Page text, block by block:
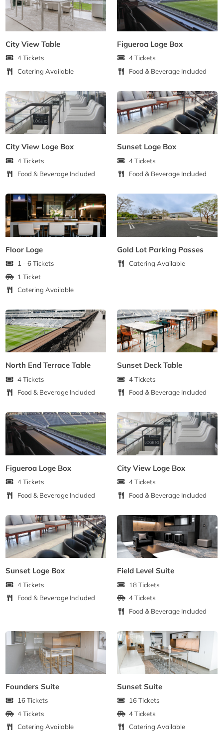
City View Table
4 Tickets
Catering Available
Figueroa Loge Box
4 Tickets
Food & Beverage Included
City View Loge Box
4 Tickets
Food & Beverage Included
Sunset Loge Box
4 Tickets
Food & Beverage Included
Floor Loge
1 - 6 Tickets
1 Ticket
Catering Available
Gold Lot Parking Passes
Catering Available
North End Terrace Table
4 Tickets
Food & Beverage Included
Sunset Deck Table
4 Tickets
Food & Beverage Included
Figueroa Loge Box
4 Tickets
Food & Beverage Included
City View Loge Box
4 Tickets
Food & Beverage Included
Sunset Loge Box
4 Tickets
Food & Beverage Included
Field Level Suite
18 Tickets
4 Tickets
Food & Beverage Included
Founders Suite
16 Tickets
4 Tickets
Catering Available
Sunset Suite
16 Tickets
4 Tickets
Catering Available